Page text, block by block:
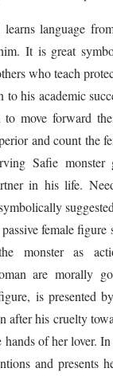
language
It is great
who teach
to his academic
to move forward
and count the
Safie monster
in his life.
female figure
monster as
are morally
is presented
after his cruelty
hands of her lover.
and presents